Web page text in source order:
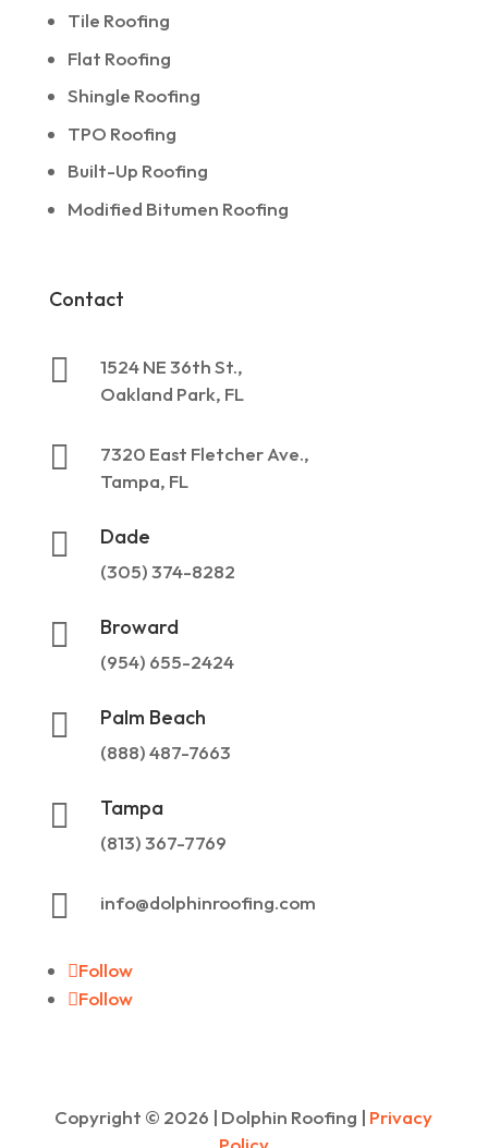
Tile Roofing
Flat Roofing
Shingle Roofing
TPO Roofing
Built-Up Roofing
Modified Bitumen Roofing
Contact

1524 NE 36th St.,
Oakland Park, FL

7320 East Fletcher Ave.,
Tampa, FL
 Dade
(305) 374-8282
 Broward
(954) 655-2424
 Palm Beach
(888) 487-7663
 Tampa
(813) 367-7769
 info@dolphinroofing.com
Follow
Follow
Copyright © 2026 | Dolphin Roofing | Privacy